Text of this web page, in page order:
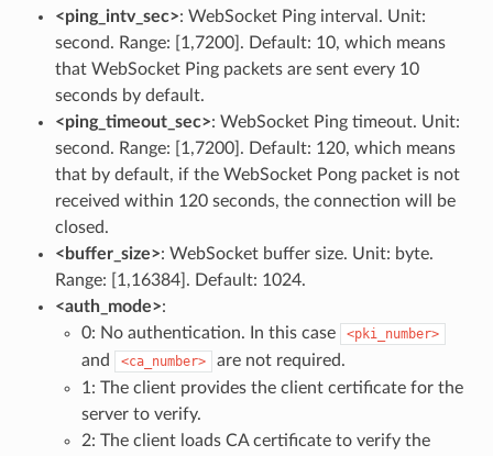
<ping_intv_sec>: WebSocket Ping interval. Unit:
second. Range: [1,7200]. Default: 10, which means
that WebSocket Ping packets are sent every 10
seconds by default.
<ping_timeout_sec>: WebSocket Ping timeout. Unit:
second. Range: [1,7200]. Default: 120, which means
that by default, if the WebSocket Pong packet is not
received within 120 seconds, the connection will be
closed.
<buffer_size>: WebSocket buffer size. Unit: byte.
Range: [1,16384]. Default: 1024.
<auth_mode>:
0: No authentication. In this case
<pki_number>
and <ca_number>
are not required.
1: The client provides the client certificate for the
server to verify.
2: The client loads CA certificate to verify the